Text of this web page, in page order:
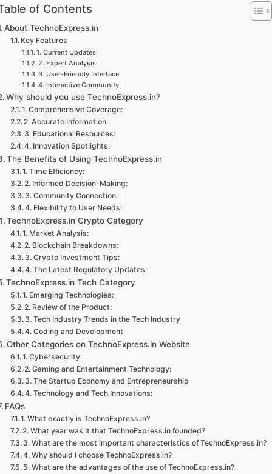
of Contents
About TechnoExpress.in
Key Features
1. Current Updates:
2. Expert Analysis:
3. User-Friendly Interface:
4. Interactive Community:
Why should you use TechnoExpress.in?
1. Comprehensive Coverage:
2. Accurate Information:
3. Educational Resources:
4. Innovation Spotlights:
The Benefits of Using TechnoExpress.in
1. Time Efficiency:
2. Informed Decision-Making:
3. Community Connection:
4. Flexibility to User Needs:
TechnoExpress.in Crypto Category
1. Market Analysis:
2. Blockchain Breakdowns:
3. Crypto Investment Tips:
4. The Latest Regulatory Updates:
TechnoExpress.in Tech Category
1. Emerging Technologies:
2. Review of the Product:
3. Tech Industry Trends in the Tech Industry
4. Coding and Development
Other Categories on TechnoExpress.in Website
1. Cybersecurity:
2. Gaming and Entertainment Technology:
3. The Startup Economy and Entrepreneurship
4. Technology and Tech Innovations:
FAQs
1. What exactly is TechnoExpress.in?
2. What year was it that TechnoExpress.in founded?
3. What are the most important characteristics of TechnoExpress.in?
4. Why should I choose TechnoExpress.in?
5. What are the advantages of the use of TechnoExpress.in?